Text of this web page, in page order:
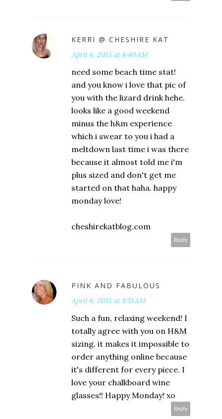
KERRI @ CHESHIRE KAT
April 6, 2015 at 8:40 AM
need some beach time stat!
and you know i love that pic of
you with the lizard drink hehe.
looks like a good weekend
minus the h&m experience
which i swear to you i had a
meltdown last time i was there
because it almost told me i'm
plus sized and don't get me
started on that haha. happy
monday love!
cheshirekatblog.com
Reply
PINK AND FABULOUS
April 6, 2015 at 8:51 AM
Such a fun, relaxing weekend! I
totally agree with you on H&M
sizing, it makes it impossible to
order anything online because
it's different for every piece. I
love your chalkboard wine
glasses!! Happy Monday! xo
Reply